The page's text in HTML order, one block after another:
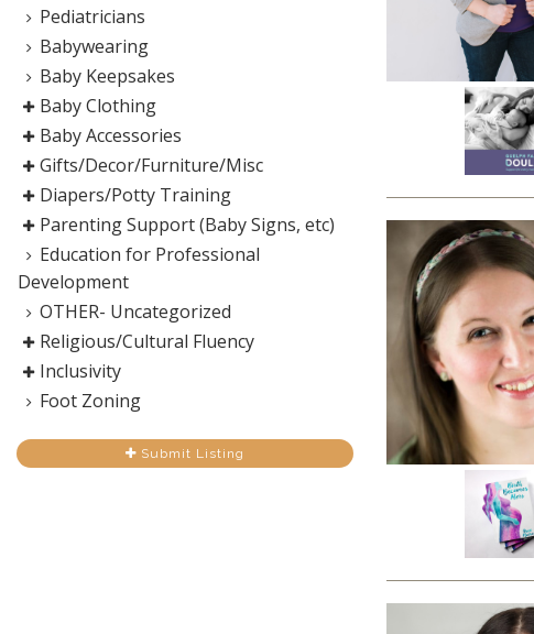
Pediatricians
Babywearing
Baby Keepsakes
Baby Clothing
Baby Accessories
Gifts/Decor/Furniture/Misc
Diapers/Potty Training
Parenting Support (Baby Signs, etc)
Education for Professional
Development
OTHER- Uncategorized
Religious/Cultural Fluency
Inclusivity
Foot Zoning
Submit Listing